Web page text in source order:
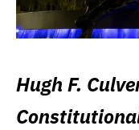
Hugh F.